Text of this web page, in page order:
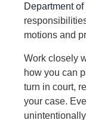
Department
motions and
Work closely
how you can
turn in court,
your case.